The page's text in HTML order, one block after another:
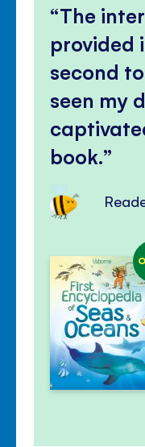
The
provided
second to
seen my
book.